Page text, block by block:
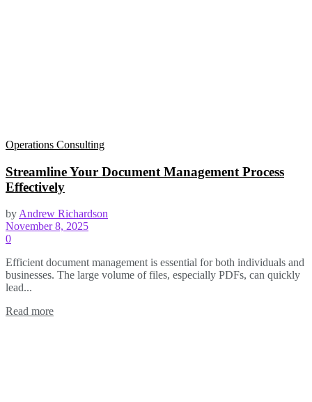
Operations Consulting
Streamline Your Document Management Process
Effectively
by Andrew Richardson
November 8, 2025
0
Efficient document management is essential for both individuals and
businesses. The large volume of files, especially PDFs, can quickly
lead...
Read more